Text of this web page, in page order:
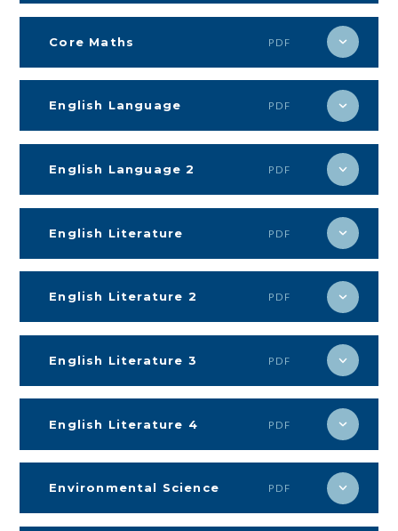
Core Maths PDF
English Language PDF
English Language 2 PDF
English Literature PDF
English Literature 2 PDF
English Literature 3 PDF
English Literature 4 PDF
Environmental Science PDF